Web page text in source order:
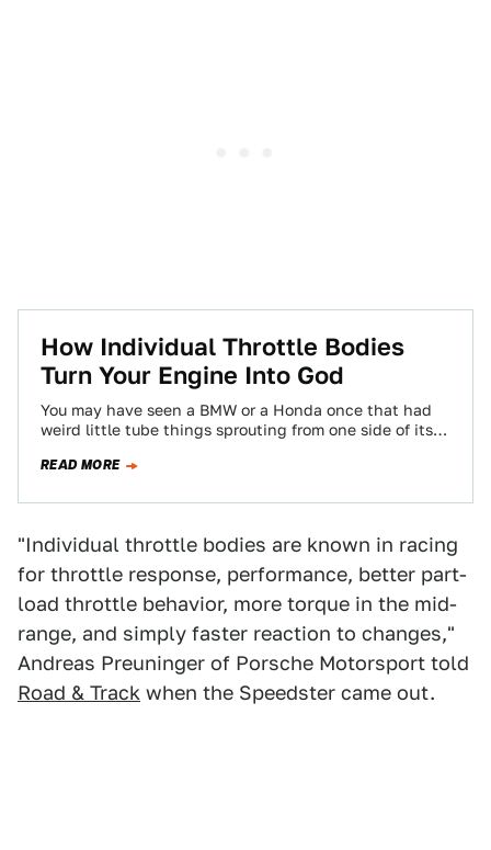
How Individual Throttle Bodies
Turn Your Engine Into God
You may have seen a BMW or a Honda once that had
weird little tube things sprouting from one side of its…
READ MORE
"Individual throttle bodies are known in racing
for throttle response, performance, better part-
load throttle behavior, more torque in the mid-
range, and simply faster reaction to changes,"
Andreas Preuninger of Porsche Motorsport told
Road & Track when the Speedster came out.